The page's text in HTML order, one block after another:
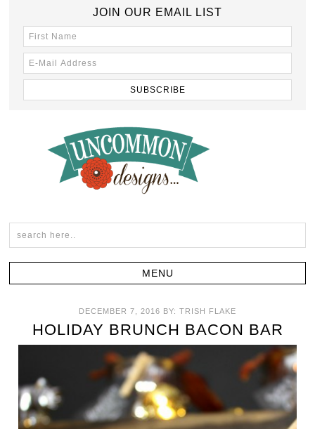
JOIN OUR EMAIL LIST
DECEMBER 7, 2016 BY: TRISH FLAKE
HOLIDAY BRUNCH BACON BAR